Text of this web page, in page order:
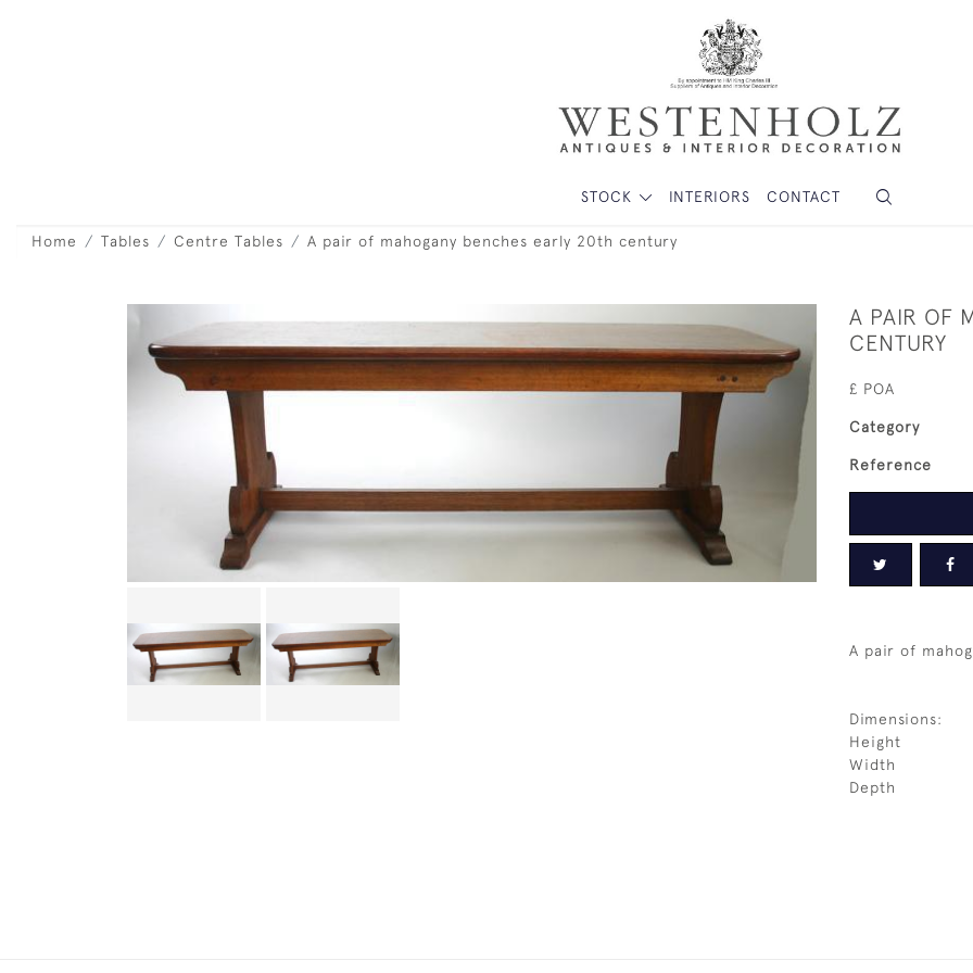
STOCK INTERIORS CONTACT
Home Tables Centre Tables A pair of mahogany benches early 20th century
A PAIR OF
CENTURY
£ POA
Category
Reference
A pair of
Dimensions:
Height
Width
Depth